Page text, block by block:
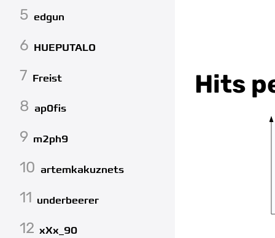
5 edgun
6 HUEPUTALO
7 Freist
8 ap0fis
9 m2ph9
10 artemkakuznets
11 underbeerer
12 xXx_90
Hits